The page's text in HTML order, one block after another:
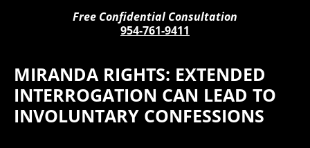
Free Confidential Consultation
954-761-9411
MIRANDA RIGHTS: EXTENDED
INTERROGATION CAN LEAD TO
INVOLUNTARY CONFESSIONS